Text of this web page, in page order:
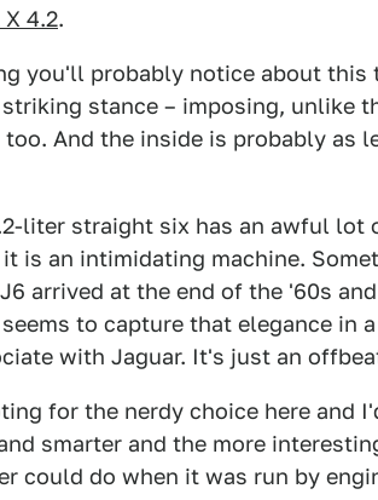
4.2.
you'll probably notice about
stance – imposing, unlike
too. And the inside is probably as
liter straight six has an awful lot
is an intimidating machine.
arrived at the end of the '60s
to capture that elegance in
with Jaguar. It's just an
for the nerdy choice here and
smarter and the more
could do when it was run by